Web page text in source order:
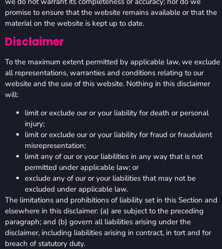
promise to ensure that the website remains available or that the
material on the website is kept up to date.
Disclaimer
To the maximum extent permitted by applicable law, we exclude
all representations, warranties and conditions relating to our
website and the use of this website. Nothing in this disclaimer
will:
limit or exclude our or your liability for death or personal
injury;
limit or exclude our or your liability for fraud or fraudulent
misrepresentation;
limit any of our or your liabilities in any way that is not
permitted under applicable law; or
exclude any of our or your liabilities that may not be
excluded under applicable law.
The limitations and prohibitions of liability set in this Section and
elsewhere in this disclaimer: (a) are subject to the preceding
paragraph; and (b) govern all liabilities arising under the
disclaimer, including liabilities arising in contract, in tort and for
breach of statutory duty.